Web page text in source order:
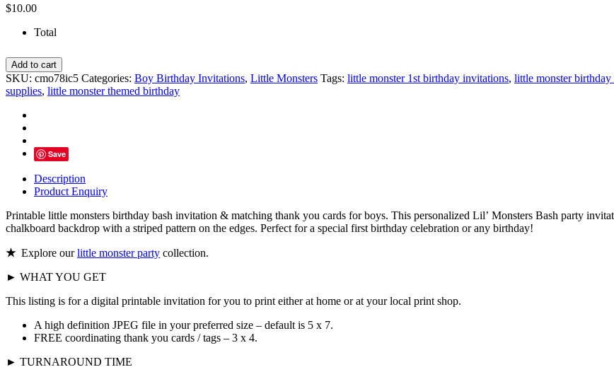
$10.00
Total
Little
Monsters
Birthday
Bash
Personalized
quantity
Add to cart
SKU: cmo78ic5 Categories: Boy Birthday Invitations, Little Monsters Tags: little monster 1st birthday invitations, little monster
supplies, little monster themed birthday
Save
Description
Product Enquiry
Printable little monsters birthday bash invitation & matching thank you cards for boys. This personalized Lil’ Monsters Bash party
chalkboard backdrop with a striped pattern on the edges. Perfect for a special first birthday celebration or any birthday!
★Explore ourlittle monster party collection.
► WHAT YOU GET
This listing is for a digital printable invitation for you to print either at home or at your local print shop.
A high definition JPEG file in your preferred size – default is 5 x 7.
FREE coordinating thank you cards / tags – 3 x 4.
► TURNAROUND TIME